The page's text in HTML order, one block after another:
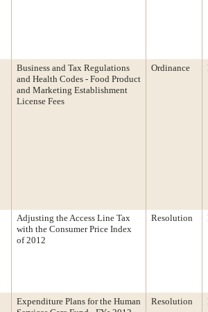
Business and Tax Regulations
and Health Codes - Food Product
and Marketing Establishment
License Fees
Ordinance
Adjusting the Access Line Tax
with the Consumer Price Index
of 2012
Resolution
Expenditure Plans for the Human
Resolution